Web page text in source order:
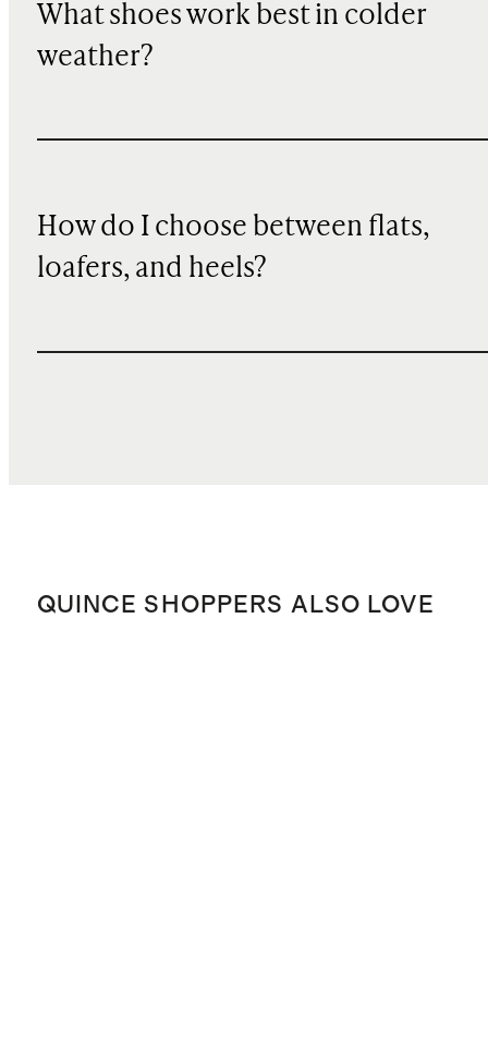
What shoes work best in colder
weather?
How do I choose between flats,
loafers, and heels?
QUINCE SHOPPERS ALSO LOVE